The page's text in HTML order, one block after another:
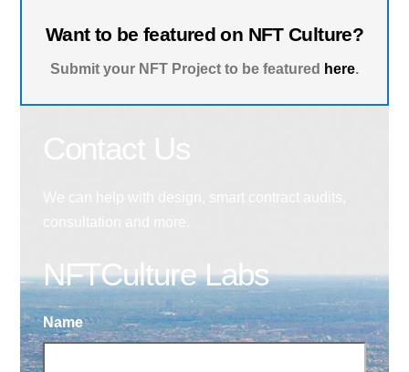
Want to be featured on NFT Culture?
Submit your NFT Project to be featured here.
NFTCulture Labs
Name